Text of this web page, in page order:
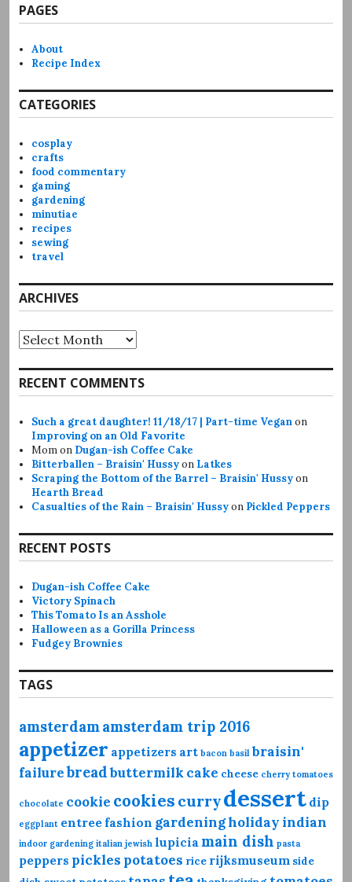
PAGES
About
Recipe Index
CATEGORIES
cosplay
crafts
food commentary
gaming
gardening
minutiae
recipes
sewing
travel
ARCHIVES
Archives
RECENT COMMENTS
Such a great daughter! 11/18/17 | Part-time Veganon
Improving on an Old Favorite
Momon Dugan-ish Coffee Cake
Bitterballen – Braisin' Hussyon Latkes
Scraping the Bottom of the Barrel – Braisin' Hussyon
Hearth Bread
Casualties of the Rain – Braisin' Hussyon Pickled Peppers
RECENT POSTS
Dugan-ish Coffee Cake
Victory Spinach
This Tomato Is an Asshole
Halloween as a Gorilla Princess
Fudgey Brownies
TAGS
amsterdamamsterdam trip 2016
appetizer appetizers art bacon basil braisin'
failurebreadbuttermilkcake cheese cherry tomatoes
chocolate cookie cookies currydessert dip
eggplant entree fashion gardeningholidayindian
indoor gardening italian jewish lupicia main dish pasta
peppers pickles potatoes rice rijksmuseum side